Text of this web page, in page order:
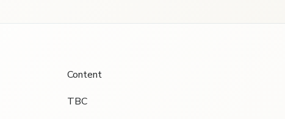
Content
TBC